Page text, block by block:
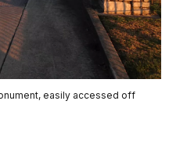
easily accessed off